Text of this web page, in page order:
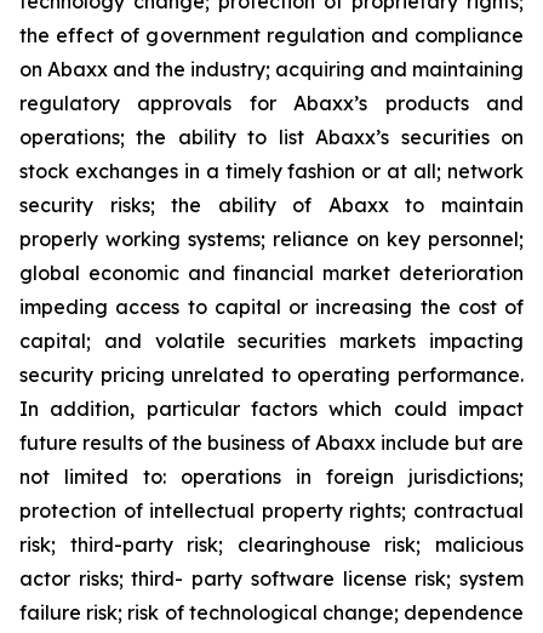
the effect of government regulation and compliance
on Abaxx and the industry; acquiring and maintaining
regulatory approvals for Abaxx’s products and
operations; the ability to list Abaxx’s securities on
stock exchanges in a timely fashion or at all; network
security risks; the ability of Abaxx to maintain
properly working systems; reliance on key personnel;
global economic and financial market deterioration
impeding access to capital or increasing the cost of
capital; and volatile securities markets impacting
security pricing unrelated to operating performance.
In addition, particular factors which could impact
future results of the business of Abaxx include but are
not limited to: operations in foreign jurisdictions;
protection of intellectual property rights; contractual
risk; third-party risk; clearinghouse risk; malicious
actor risks; third- party software license risk; system
failure risk; risk of technological change; dependence